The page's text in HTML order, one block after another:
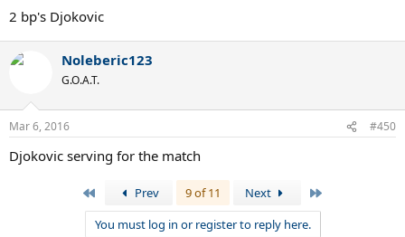
2 bp's Djokovic
Noleberic123
G.O.A.T.
Mar 6, 2016 #450
Djokovic serving for the match
Prev 9 of 11 Next
You must log in or register to reply here.